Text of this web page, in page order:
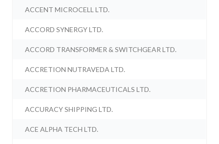
ACCENT MICROCELL LTD.
ACCORD SYNERGY LTD.
ACCORD TRANSFORMER & SWITCHGEAR LTD.
ACCRETION NUTRAVEDA LTD.
ACCRETION PHARMACEUTICALS LTD.
ACCURACY SHIPPING LTD.
ACE ALPHA TECH LTD.